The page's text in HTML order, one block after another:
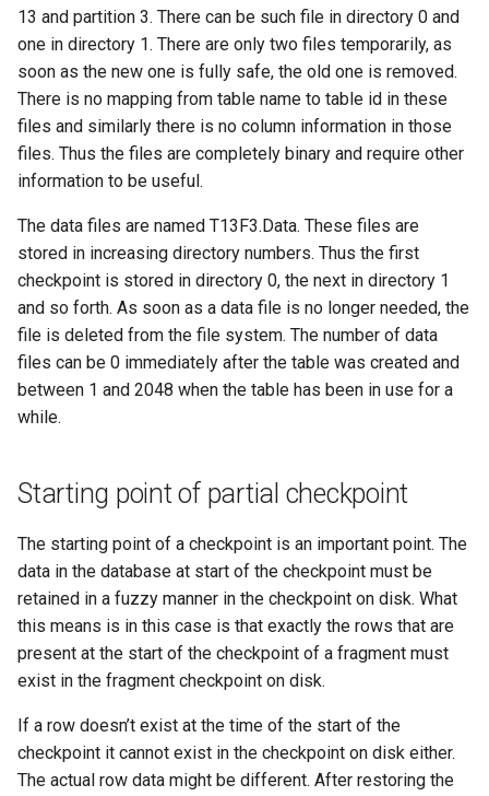
13 and partition 3. There can be such file in directory 0 and
one in directory 1. There are only two files temporarily, as
soon as the new one is fully safe, the old one is removed.
There is no mapping from table name to table id in these
files and similarly there is no column information in those
files. Thus the files are completely binary and require other
information to be useful.
The data files are named T13F3.Data. These files are
stored in increasing directory numbers. Thus the first
checkpoint is stored in directory 0, the next in directory 1
and so forth. As soon as a data file is no longer needed, the
file is deleted from the file system. The number of data
files can be 0 immediately after the table was created and
between 1 and 2048 when the table has been in use for a
while.
Starting point of partial checkpoint
The starting point of a checkpoint is an important point. The
data in the database at start of the checkpoint must be
retained in a fuzzy manner in the checkpoint on disk. What
this means is in this case is that exactly the rows that are
present at the start of the checkpoint of a fragment must
exist in the fragment checkpoint on disk.
If a row doesn’t exist at the time of the start of the
checkpoint it cannot exist in the checkpoint on disk either.
The actual row data might be different. After restoring the